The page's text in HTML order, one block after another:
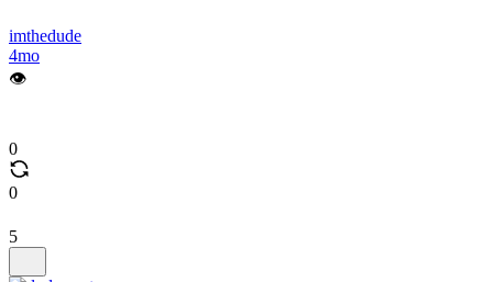
imthedude
4mo
👁️
0
0
5